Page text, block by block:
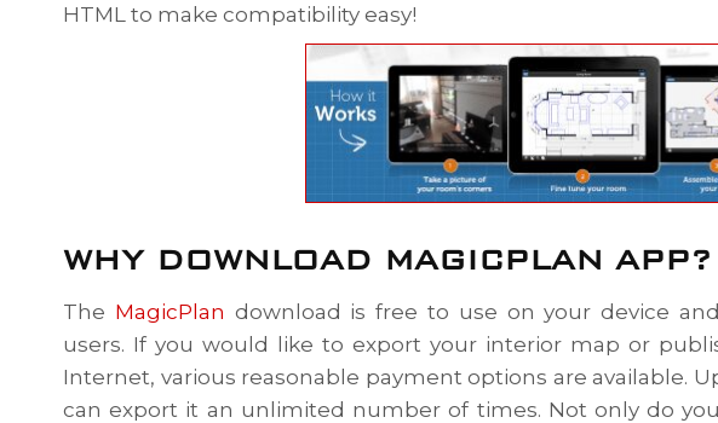
HTML to make compatibility easy!
WHY DOWNLOAD MAGICPLAN APP?
The MagicPlan download is free to use on your device
users. If you would like to export your interior map or
Internet, various reasonable payment options are available.
can export it an unlimited number of times. Not only do